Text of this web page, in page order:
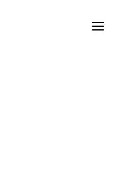
artificial
I:
use of